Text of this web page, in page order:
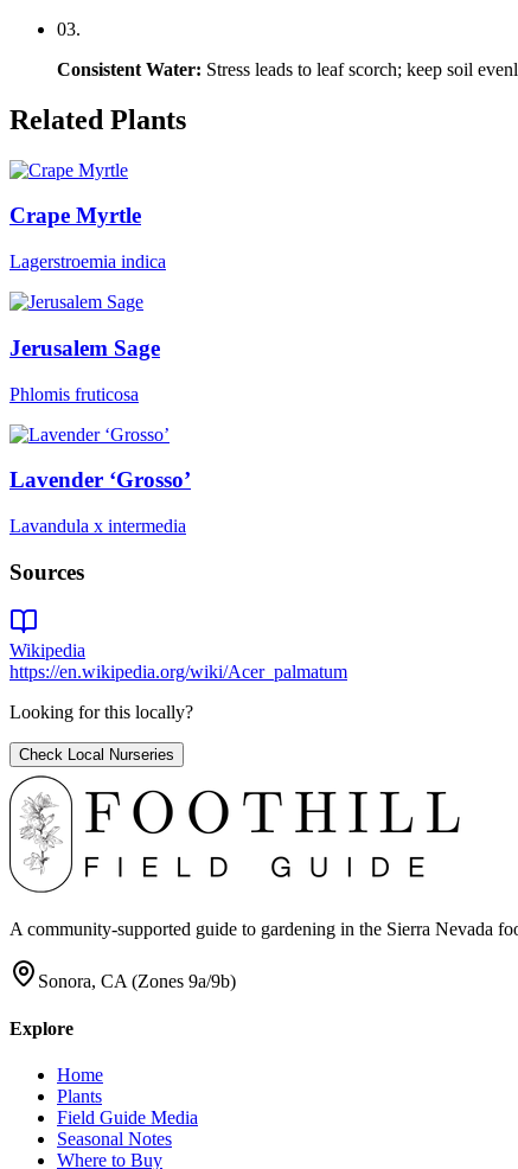
03.
Consistent Water: Stress leads to leaf scorch; keep soil
Related Plants
Crape Myrtle
Lagerstroemia indica
Jerusalem Sage
Phlomis fruticosa
Lavender ‘Grosso’
Lavandula x intermedia
Sources
Wikipedia
https://en.wikipedia.org/wiki/Acer_palmatum
Looking for this locally?
Check Local Nurseries
A community-supported guide to gardening in the Sierra Nevada
Sonora, CA (Zones 9a/9b)
Explore
Home
Plants
Field Guide Media
Seasonal Notes
Where to Buy